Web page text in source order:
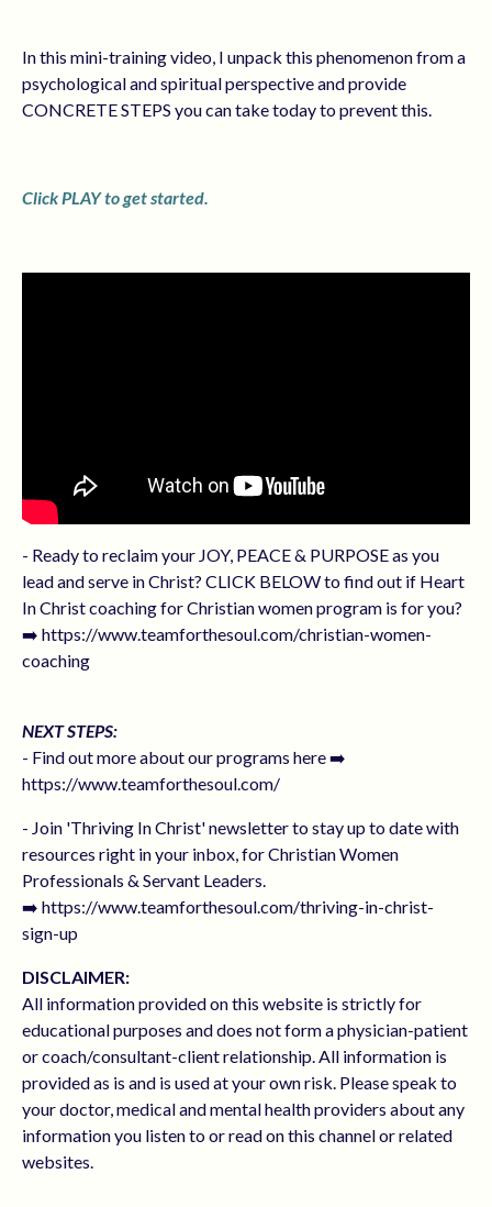
In this mini-training video, I unpack this phenomenon from a
psychological and spiritual perspective and provide
CONCRETE STEPS you can take today to prevent this.
Click PLAY to get started.
- Ready to reclaim your JOY, PEACE & PURPOSE as you
lead and serve in Christ? CLICK BELOW to find out if Heart
In Christ coaching for Christian women program is for you?
➡️ https://www.teamforthesoul.com/christian-women-
coaching
NEXT STEPS:
- Find out more about our programs here ➡️
https://www.teamforthesoul.com/
- Join 'Thriving In Christ' newsletter to stay up to date with
resources right in your inbox, for Christian Women
Professionals & Servant Leaders.
➡️ https://www.teamforthesoul.com/thriving-in-christ-
sign-up
DISCLAIMER:
All information provided on this website is strictly for
educational purposes and does not form a physician-patient
or coach/consultant-client relationship. All information is
provided as is and is used at your own risk. Please speak to
your doctor, medical and mental health providers about any
information you listen to or read on this channel or related
websites.